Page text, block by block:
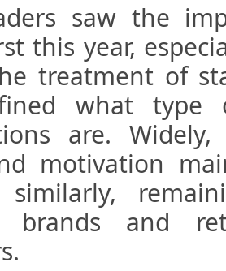
saw the
this year,
treatment of
what type
are.
motivation
similarly,
brands and